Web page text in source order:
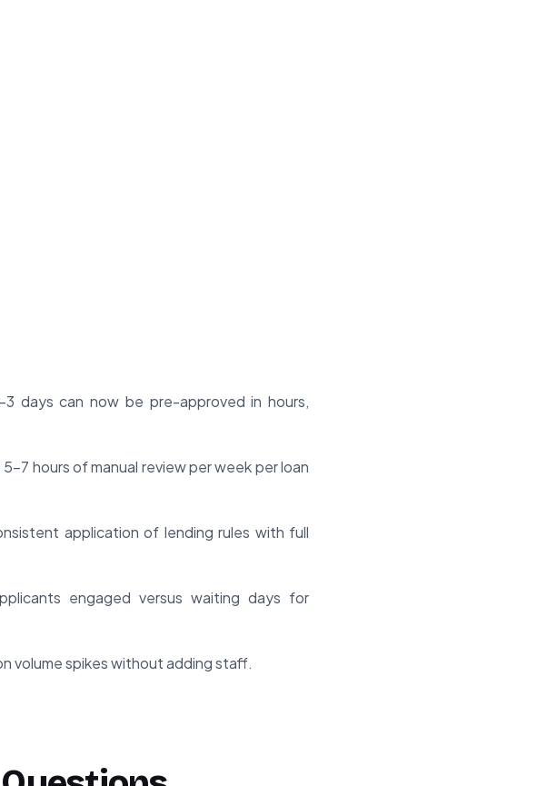
days can now be pre-approved in hours,
7 hours of manual review per week per loan
application of lending rules with full
engaged versus waiting days for
volume spikes without adding staff.